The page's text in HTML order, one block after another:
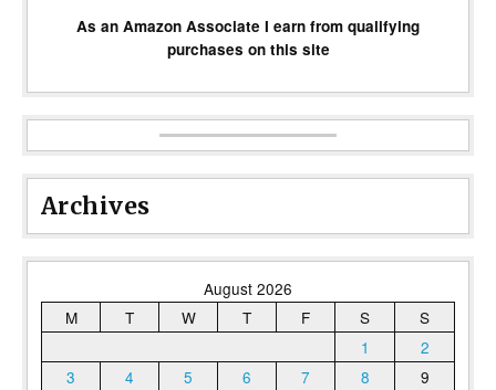
As an Amazon Associate I earn from qualifying
purchases on this site
Archives
August 2026
M
T W T F S
S
1
2
3
4 5 6 7 8
9